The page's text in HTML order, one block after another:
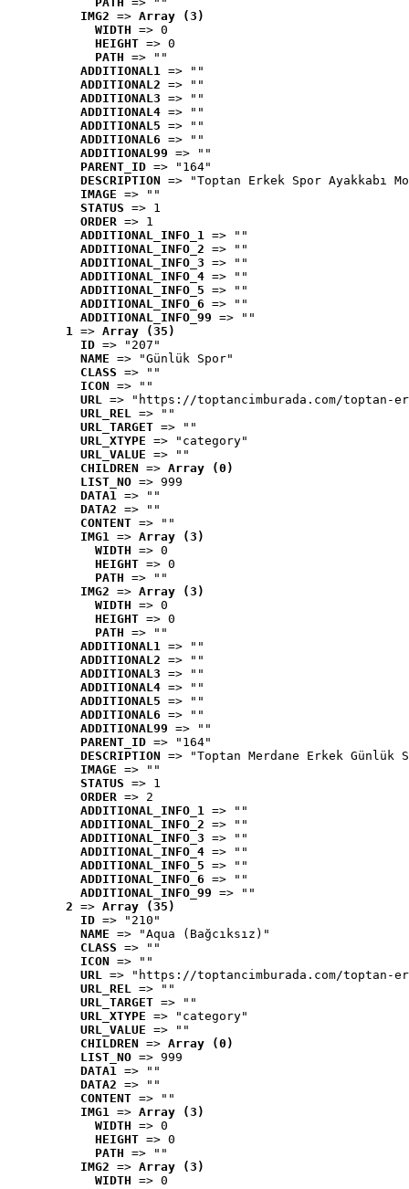
IMG2 => Array (3)
WIDTH => 0
HEIGHT => 0
PATH => ""
ADDITIONAL1 => ""
ADDITIONAL2 => ""
ADDITIONAL3 => ""
ADDITIONAL4 => ""
ADDITIONAL5 => ""
ADDITIONAL6 => ""
ADDITIONAL99 => ""
PARENT_ID => "164"
DESCRIPTION => "Toptan Erkek Spor Ayakkabı
IMAGE => ""
STATUS => 1
ORDER => 1
ADDITIONAL_INFO_1 => ""
ADDITIONAL_INFO_2 => ""
ADDITIONAL_INFO_3 => ""
ADDITIONAL_INFO_4 => ""
ADDITIONAL_INFO_5 => ""
ADDITIONAL_INFO_6 => ""
ADDITIONAL_INFO_99 => ""
1 => Array (35)
ID => "207"
NAME => "Günlük Spor"
CLASS => ""
ICON => ""
URL => "https://toptancimburada.com/toptan-
URL_REL => ""
URL_TARGET => ""
URL_XTYPE => "category"
URL_VALUE => ""
CHILDREN => Array (0)
LIST_NO => 999
DATA1 => ""
DATA2 => ""
CONTENT => ""
IMG1 => Array (3)
WIDTH => 0
HEIGHT => 0
PATH => ""
IMG2 => Array (3)
WIDTH => 0
HEIGHT => 0
PATH => ""
ADDITIONAL1 => ""
ADDITIONAL2 => ""
ADDITIONAL3 => ""
ADDITIONAL4 => ""
ADDITIONAL5 => ""
ADDITIONAL6 => ""
ADDITIONAL99 => ""
PARENT_ID => "164"
DESCRIPTION => "Toptan Merdane Erkek Günlük
IMAGE => ""
STATUS => 1
ORDER => 2
ADDITIONAL_INFO_1 => ""
ADDITIONAL_INFO_2 => ""
ADDITIONAL_INFO_3 => ""
ADDITIONAL_INFO_4 => ""
ADDITIONAL_INFO_5 => ""
ADDITIONAL_INFO_6 => ""
ADDITIONAL_INFO_99 => ""
2 => Array (35)
ID => "210"
NAME => "Aqua (Bağcıksız)"
CLASS => ""
ICON => ""
URL => "https://toptancimburada.com/toptan-
URL_REL => ""
URL_TARGET => ""
URL_XTYPE => "category"
URL_VALUE => ""
CHILDREN => Array (0)
LIST_NO => 999
DATA1 => ""
DATA2 => ""
CONTENT => ""
IMG1 => Array (3)
WIDTH => 0
HEIGHT => 0
PATH => ""
IMG2 => Array (3)
WIDTH => 0